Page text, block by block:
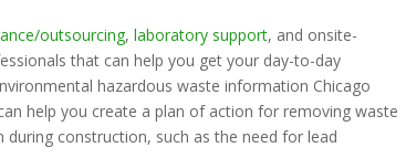
outsourcing,laboratory support, and onsite-
that can help you get your day-to-day
hazardous waste information Chicago
help you create a plan of action for removing waste
construction, such as the need for lead